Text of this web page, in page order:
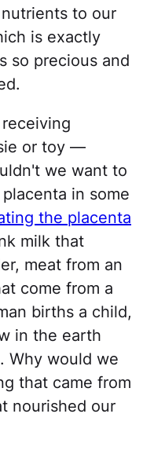
to our
is exactly
so precious and
or toy —
we want to
in some
the placenta
milk that
meat from an
come from a
births a child,
in the earth
Why would we
that came from
nourished our